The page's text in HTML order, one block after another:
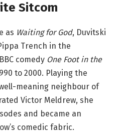
Sitcom
as Waiting for God, Duvitski
Trench in the
comedy One Foot in the
to 2000. Playing the
meaning neighbour of
Victor Meldrew, she
and became an
comedic fabric.